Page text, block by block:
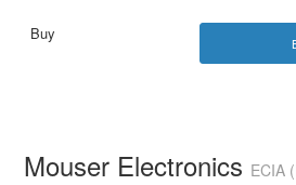
Mouser Electronics ECIA